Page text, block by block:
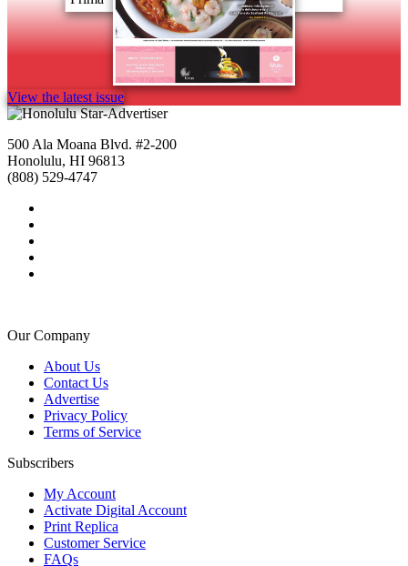
View the latest issue
500 Ala Moana Blvd. #2-200
Honolulu, HI 96813
(808) 529-4747
Our Company
About Us
Contact Us
Advertise
Privacy Policy
Terms of Service
Subscribers
My Account
Activate Digital Account
Print Replica
Customer Service
FAQs